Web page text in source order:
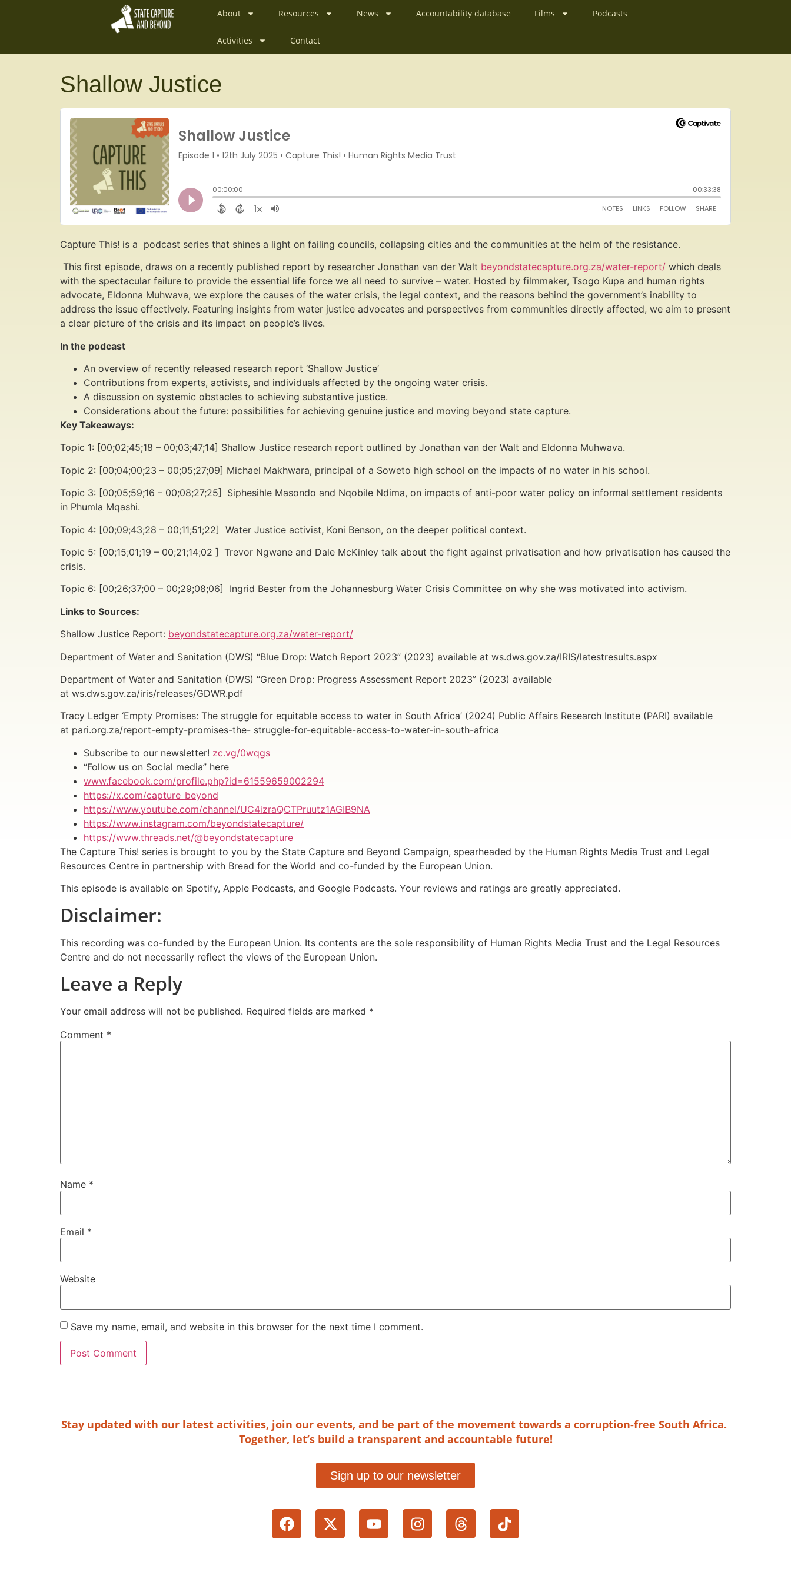
About Resources News Accountability database Films Podcasts
Activities Contact
Shallow Justice
Capture This! is a podcast series that shines a light on failing councils, collapsing cities and the communities at the helm of the resistance.
This first episode, draws on a recently published report by researcher Jonathan van der Walt beyondstatecapture.org.za/water-report/ which deals
with the spectacular failure to provide the essential life force we all need to survive – water. Hosted by filmmaker, Tsogo Kupa and human rights
advocate, Eldonna Muhwava, we explore the causes of the water crisis, the legal context, and the reasons behind the government’s inability to
address the issue effectively. Featuring insights from water justice advocates and perspectives from communities directly affected, we aim to present
a clear picture of the crisis and its impact on people’s lives.
In the podcast
An overview of recently released research report ‘Shallow Justice’
Contributions from experts, activists, and individuals affected by the ongoing water crisis.
A discussion on systemic obstacles to achieving substantive justice.
Considerations about the future: possibilities for achieving genuine justice and moving beyond state capture.
Key Takeaways:
Topic 1: [00;02;45;18 – 00;03;47;14] Shallow Justice research report outlined by Jonathan van der Walt and Eldonna Muhwava.
Topic 2: [00;04;00;23 – 00;05;27;09] Michael Makhwara, principal of a Soweto high school on the impacts of no water in his school.
Topic 3: [00;05;59;16 – 00;08;27;25]
Siphesihle Masondo and Nqobile Ndima, on impacts of anti-poor water policy on informal settlement residents
in Phumla Mqashi.
Topic 4: [00;09;43;28 – 00;11;51;22] Water Justice activist, Koni Benson, on the deeper political context.
Topic 5: [00;15;01;19 – 00;21;14;02 ] Trevor Ngwane and Dale McKinley talk about the fight against privatisation and how privatisation has caused the
crisis.
Topic 6: [00;26;37;00 – 00;29;08;06] Ingrid Bester from the Johannesburg Water Crisis Committee on why she was motivated into activism.
Links to Sources:
Shallow Justice Report: beyondstatecapture.org.za/water-report/
Department of Water and Sanitation (DWS) “Blue Drop: Watch Report 2023” (2023) available at ws.dws.gov.za/IRIS/latestresults.aspx
Department of Water and Sanitation (DWS) “Green Drop: Progress Assessment Report 2023” (2023) available
at ws.dws.gov.za/iris/releases/GDWR.pdf
Tracy Ledger ‘Empty Promises: The struggle for equitable access to water in South Africa’ (2024) Public Affairs Research Institute (PARI) available
at pari.org.za/report-empty-promises-the- struggle-for-equitable-access-to-water-in-south-africa
Subscribe to our newsletter! zc.vg/0wqgs
“Follow us on Social media” here
www.facebook.com/profile.php?id=61559659002294
https://x.com/capture_beyond
https://www.youtube.com/channel/UC4izraQCTPruutz1AGIB9NA
https://www.instagram.com/beyondstatecapture/
https://www.threads.net/@beyondstatecapture
The Capture This! series is brought to you by the State Capture and Beyond Campaign, spearheaded by the Human Rights Media Trust and Legal
Resources Centre in partnership with Bread for the World and co-funded by the European Union.
This episode is available on Spotify, Apple Podcasts, and Google Podcasts. Your reviews and ratings are greatly appreciated.
Disclaimer:
This recording was co-funded by the European Union. Its contents are the sole responsibility of Human Rights Media Trust and the Legal Resources
Centre and do not necessarily reflect the views of the European Union.
Leave a Reply
Your email address will not be published. Required fields are marked *
Comment *
Name *
Email *
Website
Save my name, email, and website in this browser for the next time I comment.
Stay updated with our latest activities, join our events, and be part of the movement towards a corruption-free South Africa.
Together, let’s build a transparent and accountable future!
Sign up to our newsletter